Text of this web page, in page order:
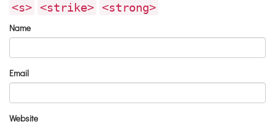
<s> <strike> <strong>
Name
Email
Website